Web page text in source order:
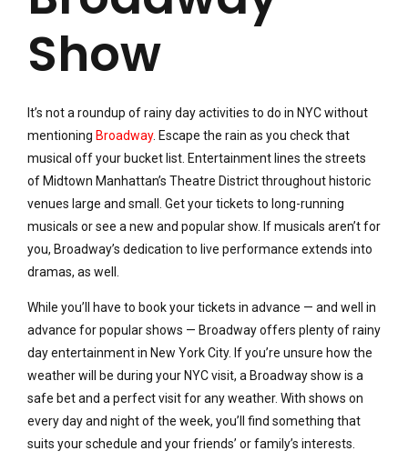
Show
It’s not a roundup of rainy day activities to do in NYC without
mentioning Broadway. Escape the rain as you check that
musical off your bucket list. Entertainment lines the streets
of Midtown Manhattan’s Theatre District throughout historic
venues large and small. Get your tickets to long-running
musicals or see a new and popular show. If musicals aren’t for
you, Broadway’s dedication to live performance extends into
dramas, as well.
While you’ll have to book your tickets in advance — and well in
advance for popular shows — Broadway offers plenty of rainy
day entertainment in New York City. If you’re unsure how the
weather will be during your NYC visit, a Broadway show is a
safe bet and a perfect visit for any weather. With shows on
every day and night of the week, you’ll find something that
suits your schedule and your friends’ or family’s interests.